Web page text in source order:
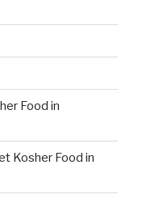
Food in
Kosher Food in